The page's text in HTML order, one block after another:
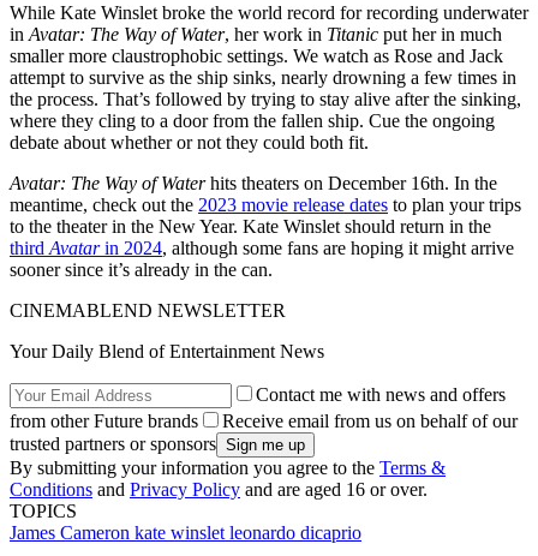
While Kate Winslet broke the world record for recording underwater
in Avatar: The Way of Water, her work in Titanic put her in much
smaller more claustrophobic settings. We watch as Rose and Jack
attempt to survive as the ship sinks, nearly drowning a few times in
the process. That’s followed by trying to stay alive after the sinking,
where they cling to a door from the fallen ship. Cue the ongoing
debate about whether or not they could both fit.
Avatar: The Way of Waterhits theaters on December 16th. In the
meantime, check out the 2023 movie release dates to plan your trips
to the theater in the New Year. Kate Winslet should return in the
third Avatarin 2024, although some fans are hoping it might arrive
sooner since it’s already in the can.
CINEMABLEND NEWSLETTER
Your Daily Blend of Entertainment News
Contact me with news and offers
from other Future brands
Receive email from us on behalf of our
trusted partners or sponsors
By submitting your information you agree to the Terms &
Conditions and Privacy Policy and are aged 16 or over.
TOPICS
James Cameron kate winslet leonardo dicaprio